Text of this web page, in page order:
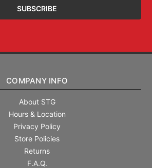
COMPANY INFO
About STG
Hours & Location
Privacy Policy
Store Policies
Returns
F.A.Q.